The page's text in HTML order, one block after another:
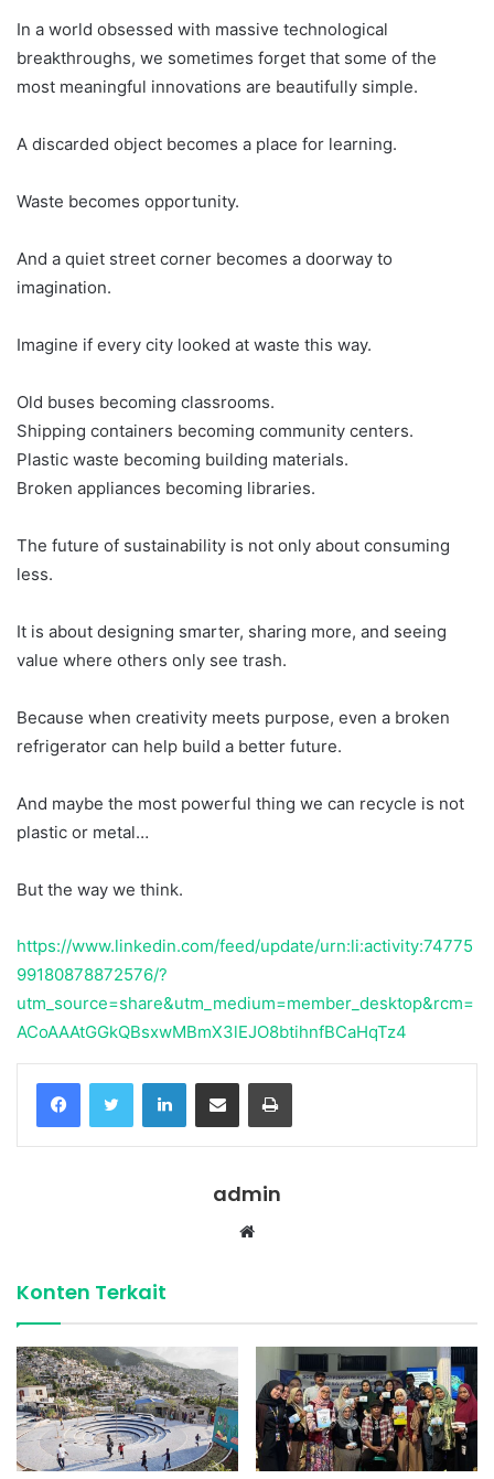
In a world obsessed with massive technological
breakthroughs, we sometimes forget that some of the
most meaningful innovations are beautifully simple.
A discarded object becomes a place for learning.
Waste becomes opportunity.
And a quiet street corner becomes a doorway to
imagination.
Imagine if every city looked at waste this way.
Old buses becoming classrooms.
Shipping containers becoming community centers.
Plastic waste becoming building materials.
Broken appliances becoming libraries.
The future of sustainability is not only about consuming
less.
It is about designing smarter, sharing more, and seeing
value where others only see trash.
Because when creativity meets purpose, even a broken
refrigerator can help build a better future.
And maybe the most powerful thing we can recycle is not
plastic or metal…
But the way we think.
https://www.linkedin.com/feed/update/urn:li:activity:74775
99180878872576/?
utm_source=share&utm_medium=member_desktop&rcm=
ACoAAAtGGkQBsxwMBmX3lEJO8btihnfBCaHqTz4
FacebookTwitter LinkedInShare via Email Print
admin
Website
Konten Terkait